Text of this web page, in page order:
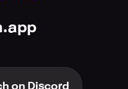
on Discord